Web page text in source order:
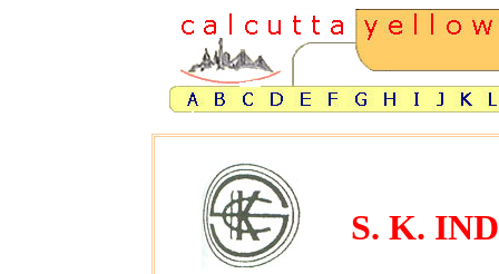
S. K.